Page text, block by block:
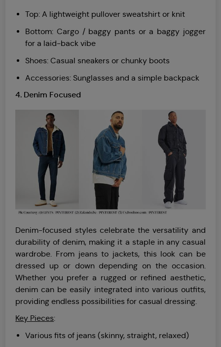
Top: A lightweight pullover sweatshirt or knit
Bottom: Cargo / baggy pants or a baggy jogger
for a laid-back vibe
Shoes: Casual sneakers or chunky boots
Accessories: Sunglasses and a simple backpack
4. Denim Focused
Denim-focused styles celebrate the versatility and
durability of denim, making it a staple in any casual
wardrobe. From jeans to jackets, this look can be
dressed up or down depending on the occasion.
Whether you prefer a rugged or refined aesthetic,
denim can be easily integrated into various outfits,
providing endless possibilities for casual dressing.
Key Pieces:
Various fits of jeans (skinny, straight, relaxed)